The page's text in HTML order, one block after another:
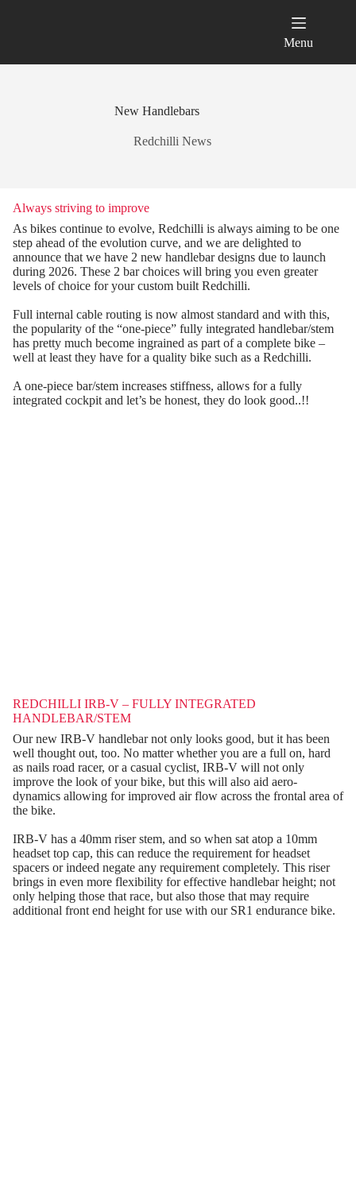
Menu
New Handlebars
Redchilli News
Always striving to improve
As bikes continue to evolve, Redchilli is always aiming to be one
step ahead of the evolution curve, and we are delighted to
announce that we have 2 new handlebar designs due to launch
during 2026. These 2 bar choices will bring you even greater
levels of choice for your custom built Redchilli.
Full internal cable routing is now almost standard and with this,
the popularity of the “one-piece” fully integrated handlebar/stem
has pretty much become ingrained as part of a complete bike –
well at least they have for a quality bike such as a Redchilli.
A one-piece bar/stem increases stiffness, allows for a fully
integrated cockpit and let’s be honest, they do look good..!!
REDCHILLI IRB-V – FULLY INTEGRATED
HANDLEBAR/STEM
Our new IRB-V handlebar not only looks good, but it has been
well thought out, too. No matter whether you are a full on, hard
as nails road racer, or a casual cyclist, IRB-V will not only
improve the look of your bike, but this will also aid aero-
dynamics allowing for improved air flow across the frontal area of
the bike.
IRB-V has a 40mm riser stem, and so when sat atop a 10mm
headset top cap, this can reduce the requirement for headset
spacers or indeed negate any requirement completely. This riser
brings in even more flexibility for effective handlebar height; not
only helping those that race, but also those that may require
additional front end height for use with our SR1 endurance bike.